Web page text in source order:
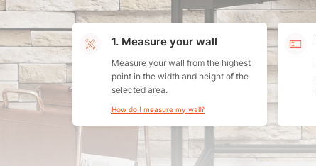
1. Measure your wall
Measure your wall from the highest
point in the width and height of the
selected area.
How do I measure my wall?